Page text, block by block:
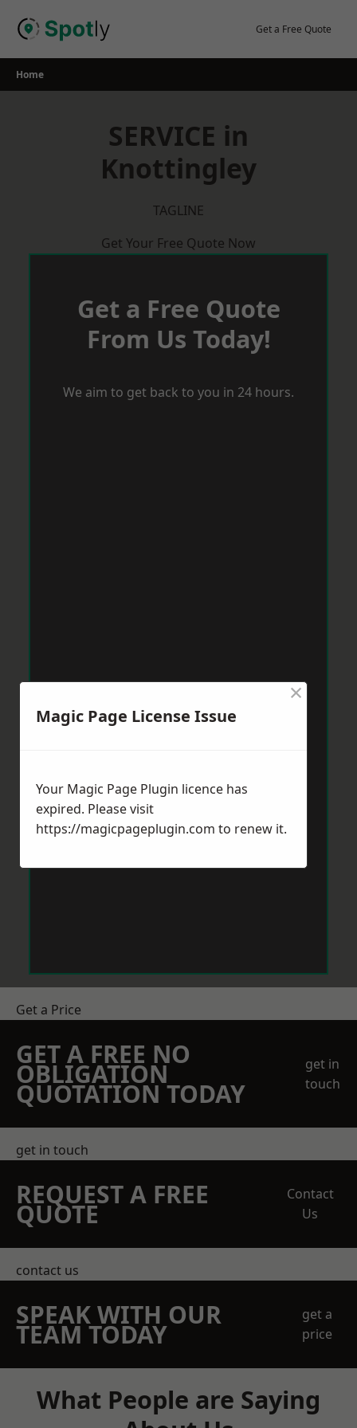
Get a Free Quote
Home
SERVICE in
Knottingley
TAGLINE
Get Your Free Quote Now
Get a Free Quote
From Us Today!
We aim to get back to you in 24 hours.
Get a Price
GET A FREE NO
OBLIGATION
QUOTATION TODAY
get in
touch
get in touch
REQUEST A FREE
QUOTE
Contact
Us
contact us
SPEAK WITH OUR
TEAM TODAY
get a
price
What People are Saying
Magic Page License Issue
×
Your Magic Page Plugin licence has
expired. Please visit
https://magicpageplugin.com to renew it.